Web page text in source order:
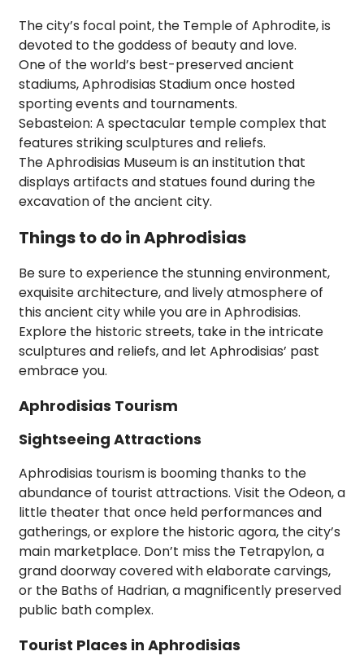
The city’s focal point, the Temple of Aphrodite, is
devoted to the goddess of beauty and love.
One of the world’s best-preserved ancient
stadiums, Aphrodisias Stadium once hosted
sporting events and tournaments.
Sebasteion: A spectacular temple complex that
features striking sculptures and reliefs.
The Aphrodisias Museum is an institution that
displays artifacts and statues found during the
excavation of the ancient city.
Things to do in Aphrodisias
Be sure to experience the stunning environment,
exquisite architecture, and lively atmosphere of
this ancient city while you are in Aphrodisias.
Explore the historic streets, take in the intricate
sculptures and reliefs, and let Aphrodisias’ past
embrace you.
Aphrodisias Tourism
Sightseeing Attractions
Aphrodisias tourism is booming thanks to the
abundance of tourist attractions. Visit the Odeon, a
little theater that once held performances and
gatherings, or explore the historic agora, the city’s
main marketplace. Don’t miss the Tetrapylon, a
grand doorway covered with elaborate carvings,
or the Baths of Hadrian, a magnificently preserved
public bath complex.
Tourist Places in Aphrodisias